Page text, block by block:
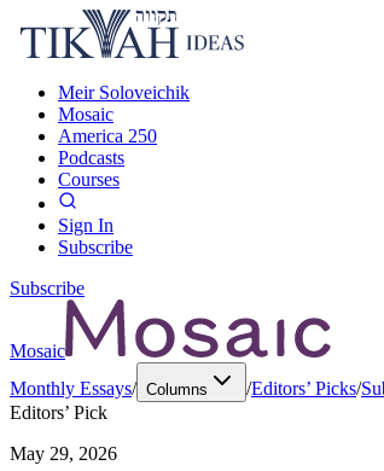
Meir Soloveichik
Mosaic
America 250
Podcasts
Courses
Sign In
Subscribe
Subscribe
Mosaic
Monthly Essays/ Columns /Editors’ Picks/
Editors’ Pick
May 29, 2026